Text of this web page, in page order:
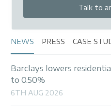
Talk to
NEWS PRESS CASE
Barclays lowers
to 0.50%
6TH AUG 2026